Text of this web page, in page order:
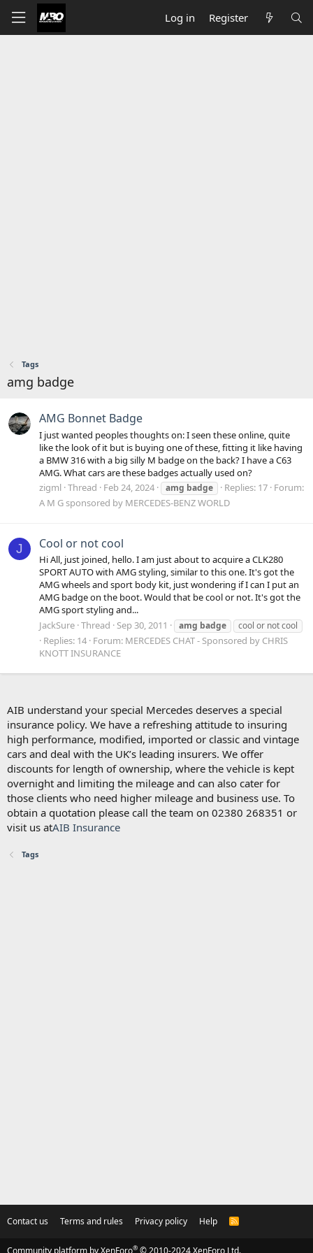
Log in Register
Tags
amg badge
AMG Bonnet Badge
I just wanted peoples thoughts on: I seen these online, quite
like the look of it but is buying one of these, fitting it like having
a BMW 316 with a big silly M badge on the back? I have a C63
AMG. What cars are these badges actually used on?
zigml Thread Feb 24, 2024 amg badge Replies: 17 Forum:
A M G sponsored by MERCEDES-BENZ WORLD
J Cool or not cool
Hi All, just joined, hello. I am just about to acquire a CLK280
SPORT AUTO with AMG styling, similar to this one. It's got the
AMG wheels and sport body kit, just wondering if I can I put an
AMG badge on the boot. Would that be cool or not. It's got the
AMG sport styling and...
JackSure Thread Sep 30, 2011 amg badge cool or not cool
Replies: 14 Forum: MERCEDES CHAT - Sponsored by CHRIS
KNOTT INSURANCE
AIB understand your special Mercedes deserves a special
insurance policy. We have a refreshing attitude to insuring
high performance, modified, imported or classic and vintage
cars and deal with the UK’s leading insurers. We offer
discounts for length of ownership, where the vehicle is kept
overnight and limiting the mileage and can also cater for
those clients who need higher mileage and business use. To
obtain a quotation please call the team on 02380 268351 or
visit us atAIB Insurance
Tags
Contact us Terms and rules Privacy policy Help
R
Community platform by XenForo® © 2010-2024 XenForo Ltd.